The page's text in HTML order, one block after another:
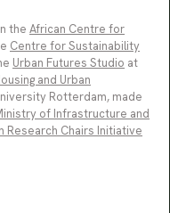
the African Centre for
Centre for Sustainability
Urban Futures Studio at
and Urban
Rotterdam, made
of Infrastructure and
Research Chairs Initiative